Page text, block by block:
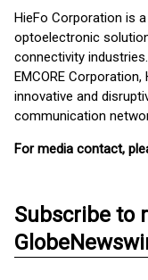
HieFo Corporation is
optoelectronic
connectivity
EMCORE
innovative and
communication
For media contact,
Subscribe to